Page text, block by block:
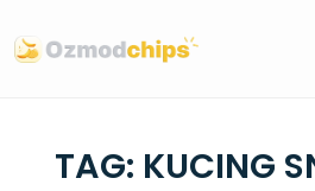
to
content
TAG: KUCING